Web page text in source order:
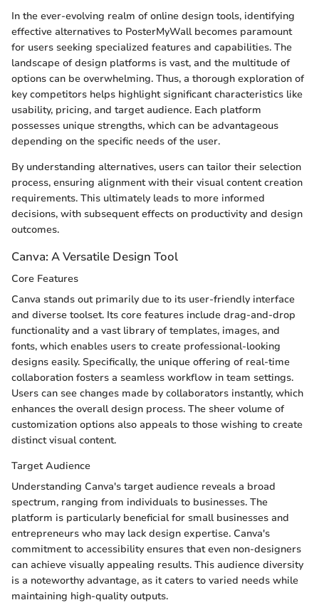
In the ever-evolving realm of online design tools, identifying
effective alternatives to PosterMyWall becomes paramount
for users seeking specialized features and capabilities. The
landscape of design platforms is vast, and the multitude of
options can be overwhelming. Thus, a thorough exploration of
key competitors helps highlight significant characteristics like
usability, pricing, and target audience. Each platform
possesses unique strengths, which can be advantageous
depending on the specific needs of the user.
By understanding alternatives, users can tailor their selection
process, ensuring alignment with their visual content creation
requirements. This ultimately leads to more informed
decisions, with subsequent effects on productivity and design
outcomes.
Canva: A Versatile Design Tool
Core Features
Canva stands out primarily due to its user-friendly interface
and diverse toolset. Its core features include drag-and-drop
functionality and a vast library of templates, images, and
fonts, which enables users to create professional-looking
designs easily. Specifically, the unique offering of real-time
collaboration fosters a seamless workflow in team settings.
Users can see changes made by collaborators instantly, which
enhances the overall design process. The sheer volume of
customization options also appeals to those wishing to create
distinct visual content.
Target Audience
Understanding Canva's target audience reveals a broad
spectrum, ranging from individuals to businesses. The
platform is particularly beneficial for small businesses and
entrepreneurs who may lack design expertise. Canva's
commitment to accessibility ensures that even non-designers
can achieve visually appealing results. This audience diversity
is a noteworthy advantage, as it caters to varied needs while
maintaining high-quality outputs.